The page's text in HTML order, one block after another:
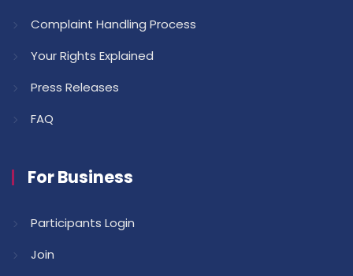
Complaint Handling Process
Your Rights Explained
Press Releases
FAQ
For Business
Participants Login
Join